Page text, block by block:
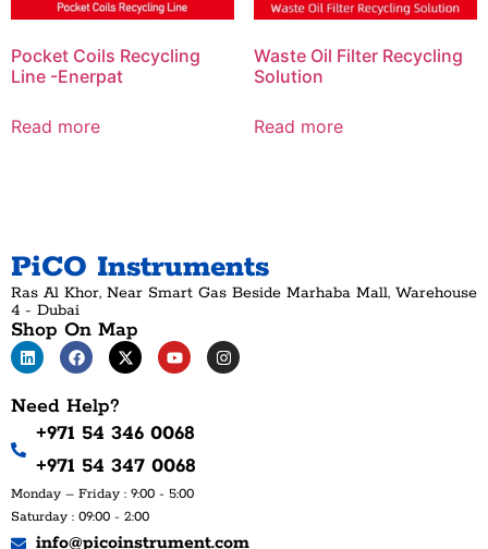
Pocket Coils Recycling
Line -Enerpat
Read more
Waste Oil Filter Recycling
Solution
Read more
PiCO Instruments
Ras Al Khor, Near Smart Gas Beside Marhaba Mall, Warehouse
4 - Dubai
Shop On Map
Need Help?
+971 54 346 0068
+971 54 347 0068
Monday – Friday : 9:00 - 5:00
Saturday : 09:00 - 2:00
info@picoinstrument.com